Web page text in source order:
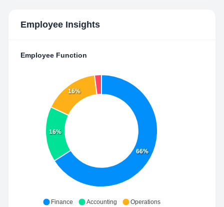
Employee Insights
Employee Function
66%
16%
16%
Finance Accounting
Operations